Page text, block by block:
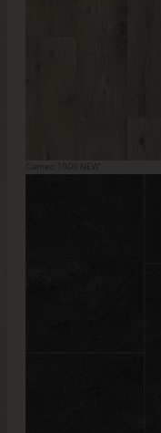
Cameo 1909 NEW